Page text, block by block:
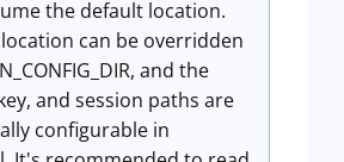
the default location.
can be overridden
and the
and session paths are
configurable in